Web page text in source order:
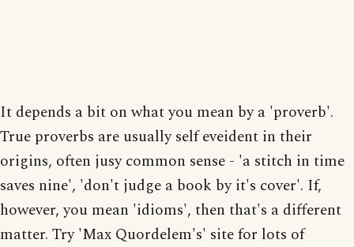
It depends a bit on what you mean by a 'proverb'.
True proverbs are usually self eveident in their
origins, often jusy common sense - 'a stitch in time
saves nine', 'don't judge a book by it's cover'. If,
however, you mean 'idioms', then that's a different
matter. Try 'Max Quordelem's' site for lots of